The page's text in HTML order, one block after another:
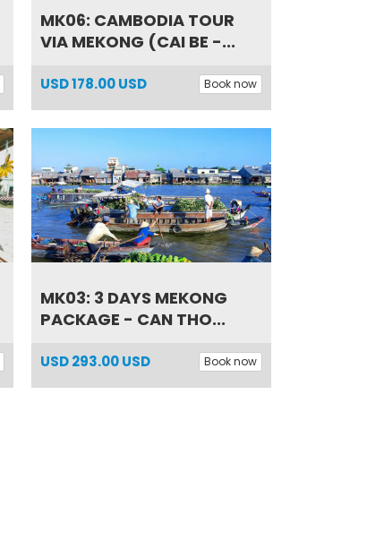
MK06: CAMBODIA TOUR
VIA MEKONG (CAI BE -...
USD178.00 USD Book now
MK03: 3 DAYS MEKONG
PACKAGE - CAN THO...
USD293.00 USD Book now